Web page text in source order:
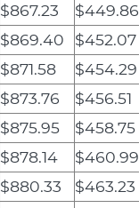
$867.23 $449.86
$869.40 $452.07
$871.58 $454.29
$873.76 $456.51
$875.95 $458.75
$878.14 $460.99
$880.33 $463.23